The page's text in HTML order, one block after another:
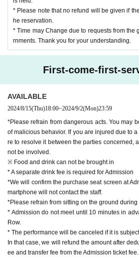
* Please note that no refund will be given if
he reservation.
* Time may Change due to requests from the
rnments. Thank you for your understanding.
First-come-first-
AVAILABLE
2024/8/15(Thu)18:00~2024/9/2(Mon)23:59
*Please refrain from dangerous acts. You may
of malicious behavior. If you are injured due to
re to resolve it between the parties concerned,
not be involved.
※ Food and drink can not be brought in
* A separate drink fee is required for Admission
*We will confirm the purchase seat screen at
martphone will not contact the staff.
*Please refrain from sitting on the ground during
* Admission do not meet until 10 minutes in
Row.
* The performance will be canceled if it is
In that case, we will refund the amount after
ee and transfer fee from the Admission ticket fee.